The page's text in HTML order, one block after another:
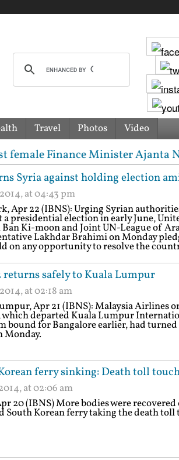
Travel Photos Video
Minister Ajanta Neog
Syria against holding election
at 04:43 pm
Apr 22 (IBNS): Urging Syrian
presidential election in early June,
Ki-moon and Joint UN-League of
Lakhdar Brahimi on Monday
on any opportunity to resolve the
returns safely to Kuala Lumpur
at 02:18 am
Apr 21 (IBNS): Malaysia Airlines
which departed Kuala Lumpur
bound for Bangalore earlier, had
Monday.
ferry sinking: Death toll
at 02:06 am
20 (IBNS) More bodies were
South Korean ferry taking the death toll